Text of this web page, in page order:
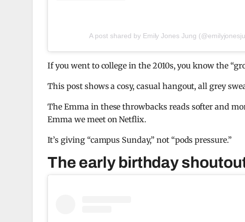
A post shared by Emily Jones Jung
If you went to college in the 2010s, you know the
This post shows a cosy, casual hangout, all grey
The Emma in these throwbacks reads softer and
Emma we meet on Netflix.
It’s giving “campus Sunday,” not “pods pressure.”
The early birthday